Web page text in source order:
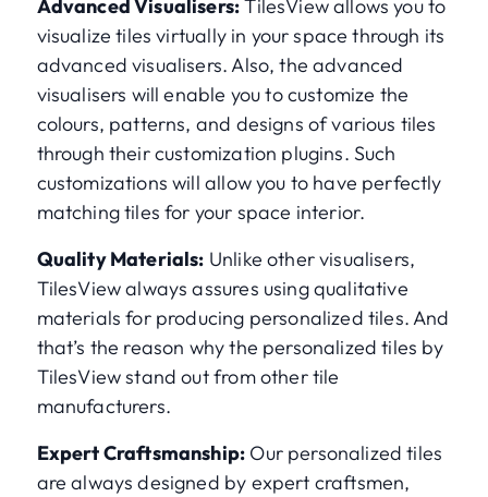
Advanced Visualisers:TilesView allows you to
visualize tiles virtually in your space through its
advanced visualisers. Also, the advanced
visualisers will enable you to customize the
colours, patterns, and designs of various tiles
through their customization plugins. Such
customizations will allow you to have perfectly
matching tiles for your space interior.
Quality Materials: Unlike other visualisers,
TilesView always assures using qualitative
materials for producing personalized tiles. And
that’s the reason why the personalized tiles by
TilesView stand out from other tile
manufacturers.
Expert Craftsmanship: Our personalized tiles
are always designed by expert craftsmen,